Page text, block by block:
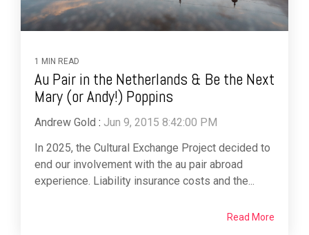
1 MIN READ
Au Pair in the Netherlands & Be the Next
Mary (or Andy!) Poppins
Andrew Gold : Jun 9, 2015 8:42:00 PM
In 2025, the Cultural Exchange Project decided to
end our involvement with the au pair abroad
experience. Liability insurance costs and the...
Read More